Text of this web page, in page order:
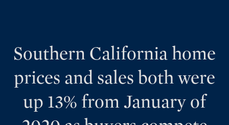
Southern California home
prices and sales both were
up 13% from January of